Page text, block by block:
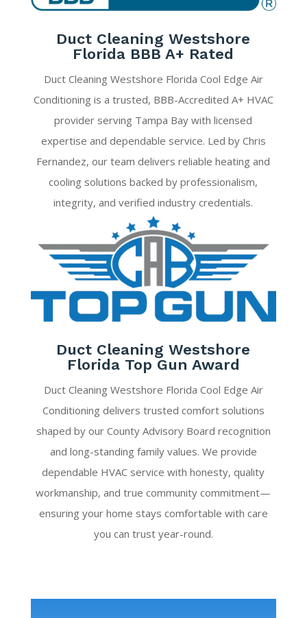
Duct Cleaning Westshore
Florida BBB A+ Rated
Duct Cleaning Westshore Florida Cool Edge Air
Conditioning is a trusted, BBB-Accredited A+ HVAC
provider serving Tampa Bay with licensed
expertise and dependable service. Led by Chris
Fernandez, our team delivers reliable heating and
cooling solutions backed by professionalism,
integrity, and verified industry credentials.
Duct Cleaning Westshore
Florida Top Gun Award
Duct Cleaning Westshore Florida Cool Edge Air
Conditioning delivers trusted comfort solutions
shaped by our County Advisory Board recognition
and long-standing family values. We provide
dependable HVAC service with honesty, quality
workmanship, and true community commitment—
ensuring your home stays comfortable with care
you can trust year-round.